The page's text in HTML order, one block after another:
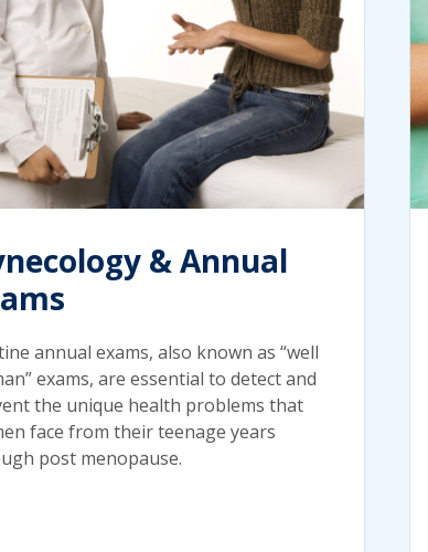
& Annual
annual exams, also known as “well
exams, are essential to detect and
the unique health problems that
face from their teenage years
post menopause.